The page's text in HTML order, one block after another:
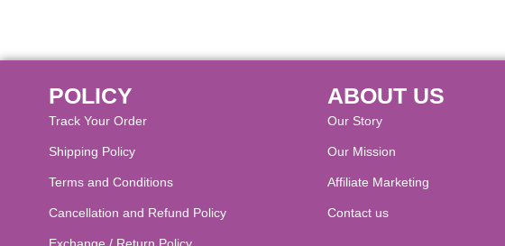
POLICY
Track Your Order
Shipping Policy
Terms and Conditions
Cancellation and Refund Policy​
ABOUT US
Our Story
Our Mission
Affiliate Marketing
Contact us